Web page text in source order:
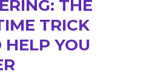
THE
TRICK
YOU